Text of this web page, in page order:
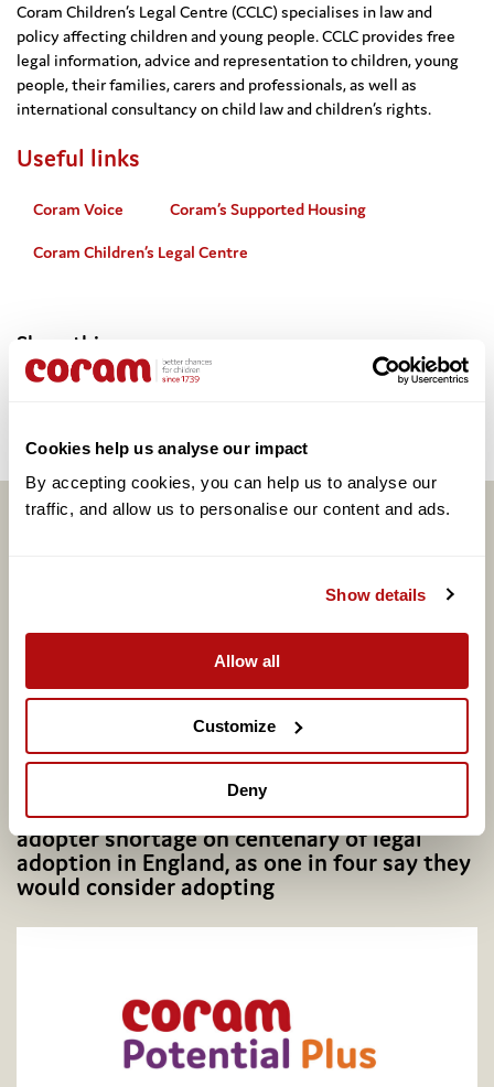
Cookies help us analyse our impact
By accepting cookies, you can help us to analyse our
traffic, and allow us to personalise our content and ads.
Show details
Allow all
Customize
Deny
Coram Children’s Legal Centre (CCLC) specialises in law and
policy affecting children and young people. CCLC provides free
legal information, advice and representation to children, young
people, their families, carers and professionals, as well as
international consultancy on child law and children’s rights.
Useful links
Coram Voice Coram’s Supported Housing
Coram Children’s Legal Centre
Share this:
FacebookTwitterEmail Share
Related articles
Coram calls for better support to address
adopter shortage on centenary of legal
adoption in England, as one in four say they
would consider adopting